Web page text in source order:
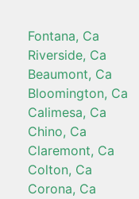
Fontana, Ca
Riverside, Ca
Beaumont, Ca
Bloomington, Ca
Calimesa, Ca
Chino, Ca
Claremont, Ca
Colton, Ca
Corona, Ca